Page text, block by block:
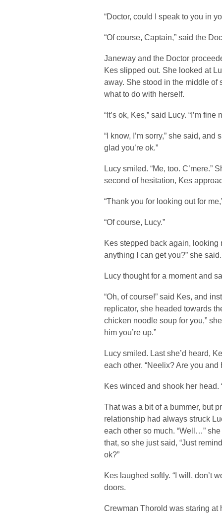
“Doctor, could I speak to you in
“Of course, Captain,” said the
Janeway and the Doctor
Kes slipped out. She looked at
away. She stood in the middle of
what to do with herself.
“It’s ok, Kes,” said Lucy. “I’m fine
“I know, I’m sorry,” she said, and
glad you’re ok.”
Lucy smiled. “Me, too. C’mere.”
second of hesitation, Kes
“Thank you for looking out for
“Of course, Lucy.”
Kes stepped back again, looking
anything I can get you?” she said.
Lucy thought for a moment and
“Oh, of course!” said Kes, and
replicator, she headed towards
chicken noodle soup for you,”
him you’re up.”
Lucy smiled. Last she’d heard,
each other. “Neelix? Are you
Kes winced and shook her head.
That was a bit of a bummer, but
relationship had always struck
each other so much. “Well…”
that, so she just said, “Just
ok?”
Kes laughed softly. “I will, don’t
doors.
Crewman Thorold was staring at